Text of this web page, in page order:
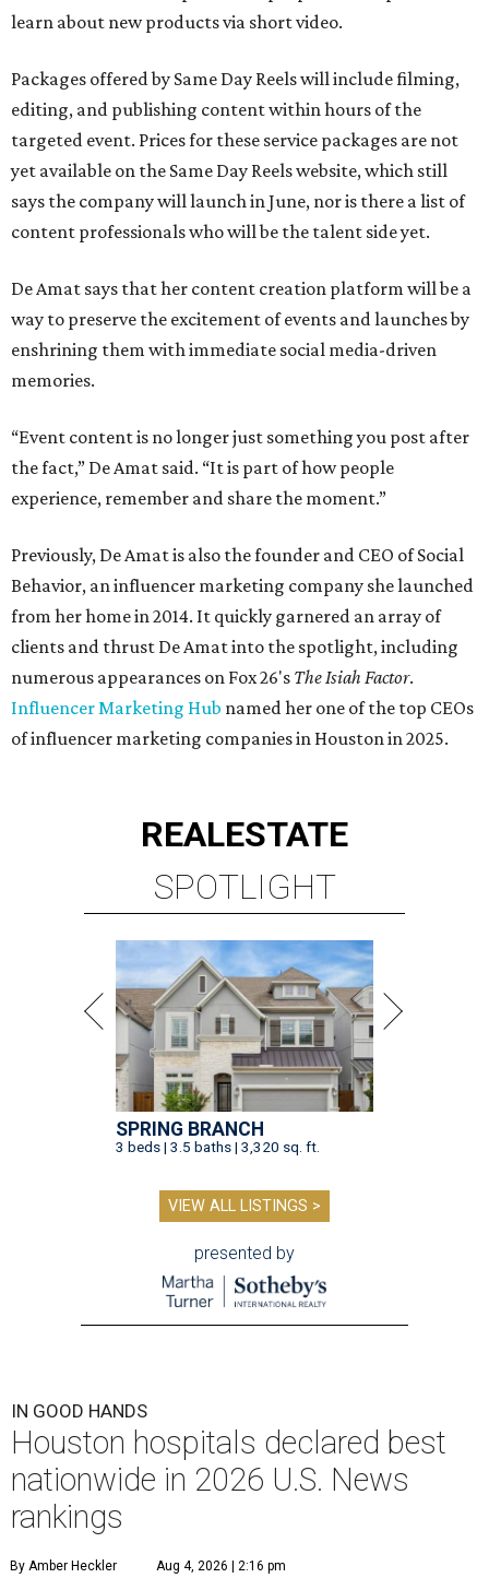
learn about new products via short video.
Packages offered by Same Day Reels will include filming,
editing, and publishing content within hours of the
targeted event. Prices for these service packages are not
yet available on the Same Day Reels website, which still
says the company will launch in June, nor is there a list of
content professionals who will be the talent side yet.
De Amat says that her content creation platform will be a
way to preserve the excitement of events and launches by
enshrining them with immediate social media-driven
memories.
“Event content is no longer just something you post after
the fact,” De Amat said. “It is part of how people
experience, remember and share the moment.”
Previously, De Amat is also the founder and CEO of Social
Behavior, an influencer marketing company she launched
from her home in 2014. It quickly garnered an array of
clients and thrust De Amat into the spotlight, including
numerous appearances on Fox 26's The Isiah Factor.
Influencer Marketing Hub named her one of the top CEOs
of influencer marketing companies in Houston in 2025.
REALESTATE
SPOTLIGHT
SPRING BRANCH
3 beds | 3.5 baths | 3,320 sq. ft.
VIEW ALL LISTINGS >
presented by
IN GOOD HANDS
Houston hospitals declared best
nationwide in 2026 U.S. News
rankings
By Amber Heckler Aug 4, 2026 | 2:16 pm